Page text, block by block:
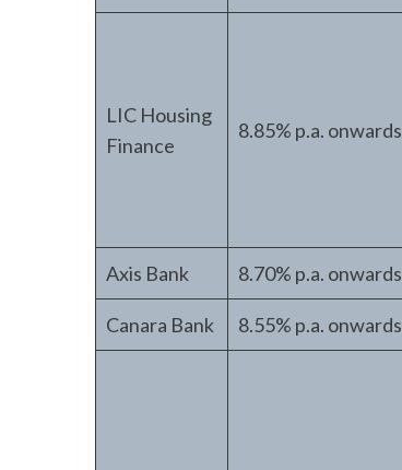
LIC Housing
Finance
8.85% p.a. onwards
Axis Bank 8.70% p.a. onwards
Canara Bank 8.55% p.a. onwards